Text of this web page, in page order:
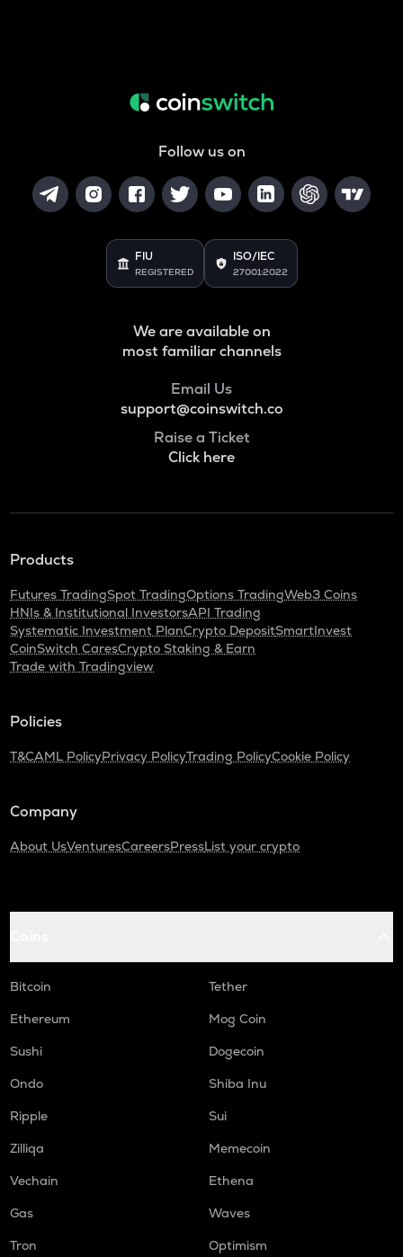
Follow us on
FIU
REGISTERED
ISO/IEC
27001:2022
We are available on
most familiar channels
Email Us
support@coinswitch.co
Raise a Ticket
Click here
Products
Futures TradingSpot TradingOptions TradingWeb3 Coins
HNIs & Institutional InvestorsAPI Trading
Systematic Investment PlanCrypto DepositSmartInvest
CoinSwitch CaresCrypto Staking & Earn
Trade with Tradingview
Policies
T&CAML PolicyPrivacy PolicyTrading PolicyCookie Policy
Company
About UsVenturesCareersPressList your crypto
Bitcoin
Tether
Ethereum
Mog Coin
Sushi
Dogecoin
Ondo
Shiba Inu
Ripple
Sui
Zilliqa
Memecoin
Vechain
Ethena
Gas
Waves
Tron
Optimism